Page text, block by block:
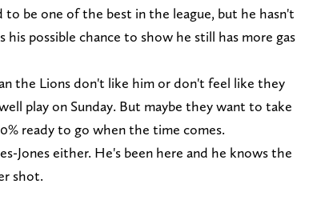
be one of the best in the league, but he hasn't
possible chance to show he still has more gas
the Lions don't like him or don't feel like they
play on Sunday. But maybe they want to take
ready to go when the time comes.
Jones either. He's been here and he knows the
shot.